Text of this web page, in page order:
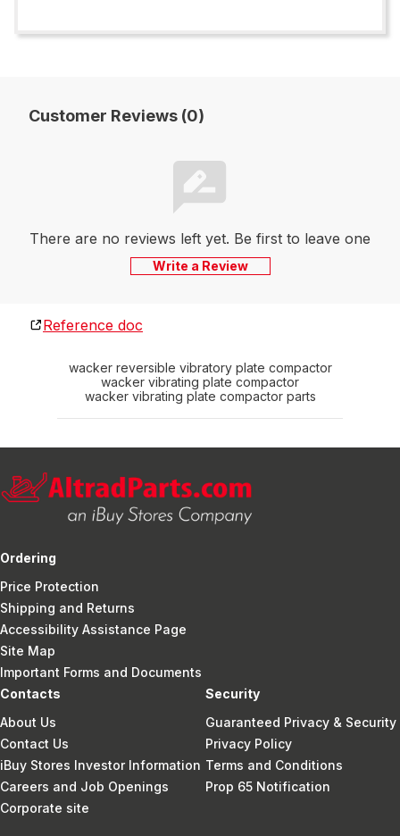
Customer Reviews (0)
There are no reviews left yet. Be first to leave one
Write a Review
Reference doc
wacker reversible vibratory plate compactor
wacker vibrating plate compactor
wacker vibrating plate compactor parts
Ordering
Price Protection
Shipping and Returns
Accessibility Assistance Page
Site Map
Important Forms and Documents
Contacts
About Us
Contact Us
iBuy Stores Investor Information
Careers and Job Openings
Corporate site
Security
Guaranteed Privacy & Security
Privacy Policy
Terms and Conditions
Prop 65 Notification